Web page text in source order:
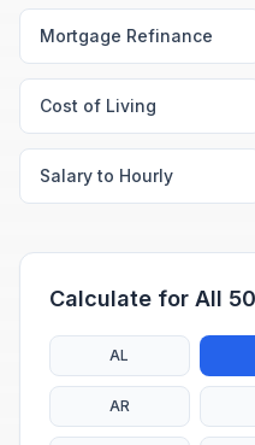
Mortgage Refinance
Cost of Living
Salary to Hourly
Calculate for All
AL
AR